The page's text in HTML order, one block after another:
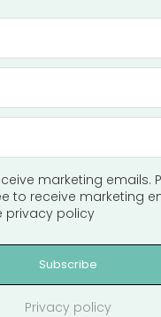
marketing emails.
to receive marketing
privacy policy
Subscribe
Privacy policy